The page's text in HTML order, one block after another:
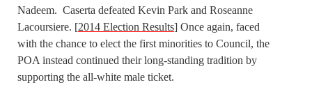
Nadeem. Caserta defeated Kevin Park and Roseanne
Lacoursiere. [2014 Election Results] Once again, faced
with the chance to elect the first minorities to Council, the
POA instead continued their long-standing tradition by
supporting the all-white male ticket.